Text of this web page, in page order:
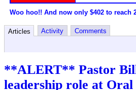
Woo hoo!! And now only $402 to reach
Articles Activity Comments
**ALERT** Pastor
leadership role at